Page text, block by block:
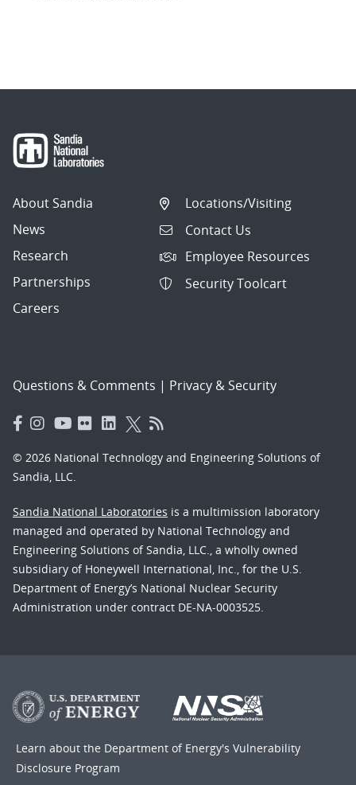
About Sandia
News
Research
Partnerships
Careers
Locations/Visiting
Contact Us
Employee Resources
Security Toolcart
Questions & Comments | Privacy & Security
© 2026 National Technology and Engineering Solutions of
Sandia, LLC.
Sandia National Laboratories is a multimission laboratory
managed and operated by National Technology and
Engineering Solutions of Sandia, LLC., a wholly owned
subsidiary of Honeywell International, Inc., for the U.S.
Department of Energy’s National Nuclear Security
Administration under contract DE-NA-0003525.
Learn about the Department of Energy's Vulnerability
Disclosure Program